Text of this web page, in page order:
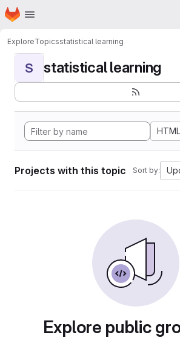
Skip to main content
Homepage
ExploreTopicsstatistical learning
S statistical learning
HTML
Projects with this topic Sort by:
Explore public